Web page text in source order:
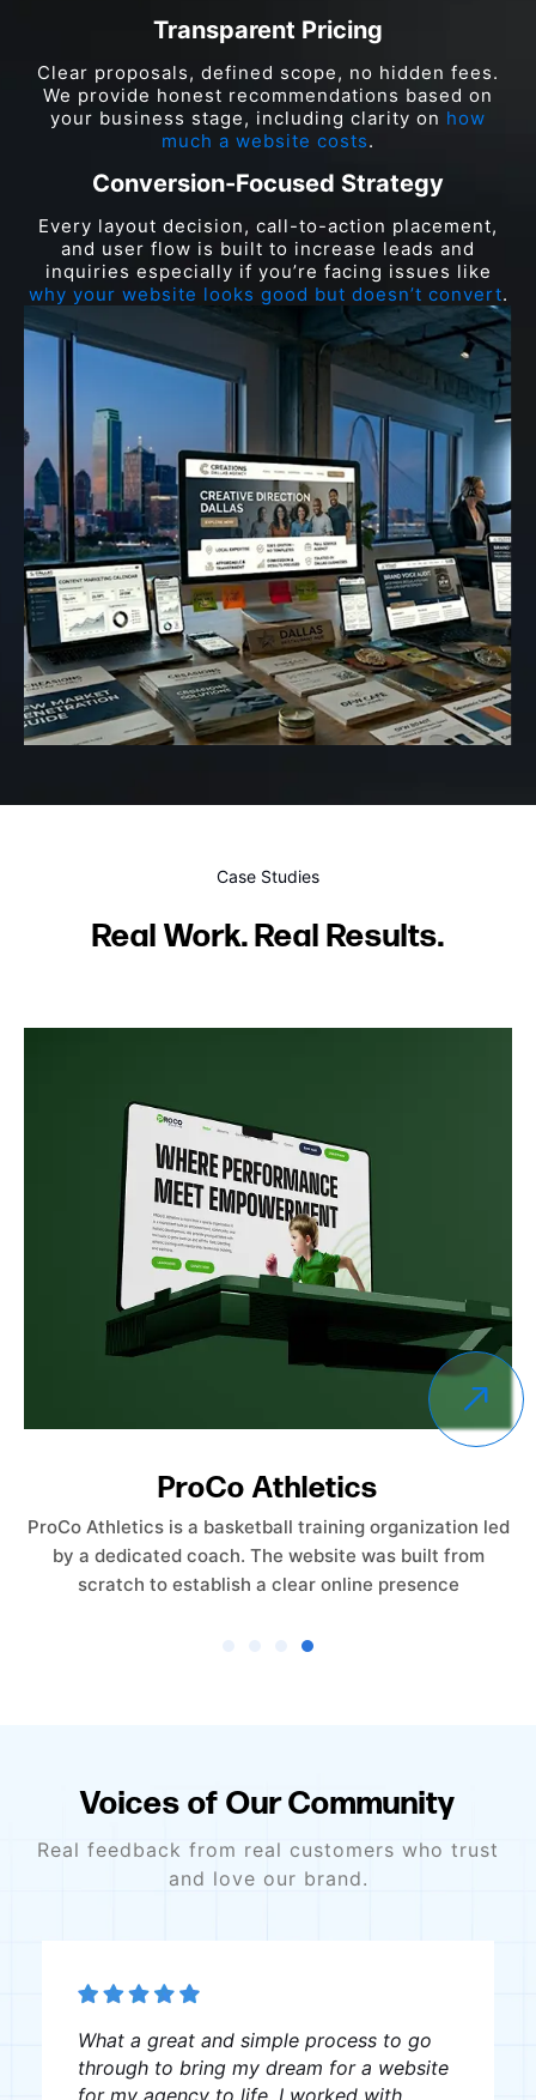
Transparent Pricing
Clear proposals, defined scope, no hidden fees.
We provide honest recommendations based on
your business stage, including clarity on how
much a website costs.
Conversion-Focused Strategy
Every layout decision, call-to-action placement,
and user flow is built to increase leads and
inquiries especially if you’re facing issues like
why your website looks good but doesn’t convert.
Case Studies
Real Work. Real Results.
Empower Care Insurance
Empower Care Insurance launched without an existing
website. The objective was to create a professional,
trust-driven online presence from the ground
Voices of Our Community
Real feedback from real customers who trust
and love our brand.
The team was great, very professional
and creative, I recommend them to
anyone looking for website creation.